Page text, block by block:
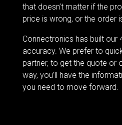
that doesn’t matter if the
price is wrong, or the order
Connectronics has built our
accuracy. We prefer to
partner, to get the quote or
way, you’ll have the
you need to move forward.